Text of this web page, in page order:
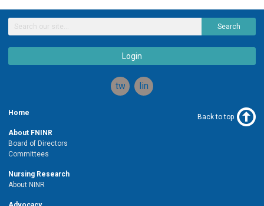
Search
Login
twitterlinkedin
Home
About FNINR
Board of Directors
Committees
Nursing Research
About NINR
Back to top